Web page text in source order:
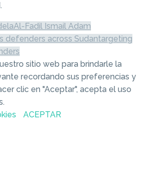
Al-Fadil Ismail Adam
defenders across Sudantargeting
sitio web para brindarle la
recordando sus preferencias y
clic en "Aceptar", acepta el uso
ACEPTAR